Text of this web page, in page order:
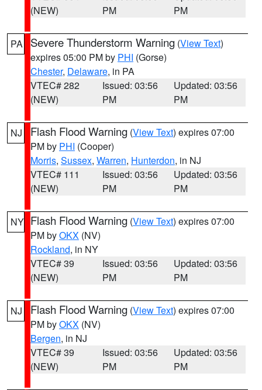
(NEW)
PM
PM
PA Severe Thunderstorm Warning (View Text)
expires 05:00 PM by PHI (Gorse)
Chester, Delaware, in PA
VTEC# 282
(NEW)
Issued: 03:56
PM
Updated: 03:56
PM
NJ Flash Flood Warning (View Text) expires 07:00
PM by PHI (Cooper)
Morris, Sussex, Warren, Hunterdon, in NJ
VTEC# 111
(NEW)
Issued: 03:56
PM
Updated: 03:56
PM
NY Flash Flood Warning (View Text) expires 07:00
PM byOKX (NV)
Rockland, in NY
VTEC# 39
(NEW)
Issued: 03:56
PM
Updated: 03:56
PM
NJ Flash Flood Warning (View Text) expires 07:00
PM byOKX (NV)
Bergen, in NJ
VTEC# 39
(NEW)
Issued: 03:56
PM
Updated: 03:56
PM